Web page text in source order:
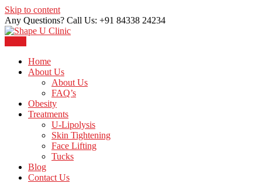
Skip to content
Any Questions? Call Us: +91 84338 24234
Shape U Clinic
Home
About Us
About Us
FAQ’s
Obesity
Treatments
U-Lipolysis
Skin Tightening
Face Lifting
Tucks
Blog
Contact Us